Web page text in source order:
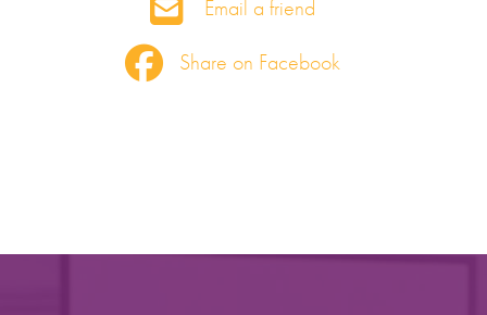
Share on Facebook
Email a friend